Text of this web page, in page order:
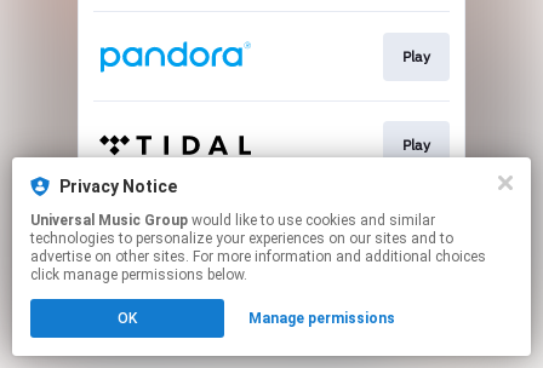
Play
Play
This page may contain affiliate links.
By using this service, you agree to the use of cookies.
Click hereto manage your permissions.
Privacy Notice
Universal Music Group
technologies to personalize your experiences on our sites and to
advertise on other sites. For more information and additional choices
click manage permissions below.
OK Manage permissions